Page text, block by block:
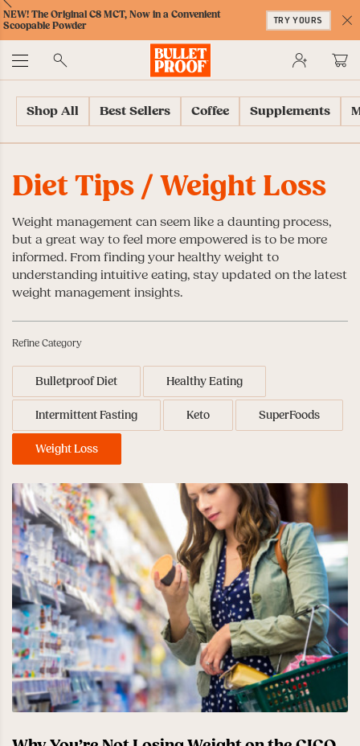
Skip
to
Accessibility
Menu
Skip
to
Content
Skip
to
Navigation
Accessibility
Policy
Skip
to
Cart
Previous
NEW! The Original C8 MCT, Now in a Convenient
Scoopable Powder
TRY YOURS
Shop All Best Sellers Coffee Supplements
Diet Tips/ Weight Loss
Weight management can seem like a daunting process,
but a great way to feel more empowered is to be more
informed. From finding your healthy weight to
understanding intuitive eating, stay updated on the latest
weight management insights.
Refine Category
Bulletproof Diet Healthy Eating
Intermittent Fasting Keto SuperFoods
Weight Loss